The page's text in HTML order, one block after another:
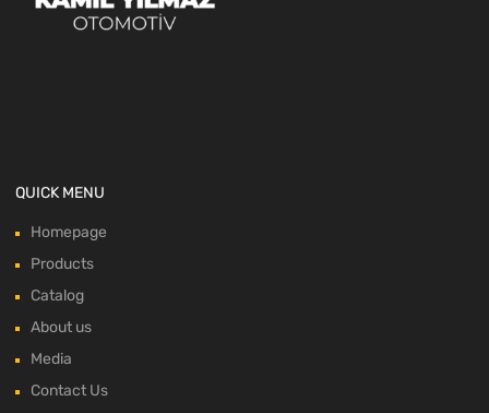
QUICK MENU
Homepage
Products
Catalog
About us
Media
Contact Us